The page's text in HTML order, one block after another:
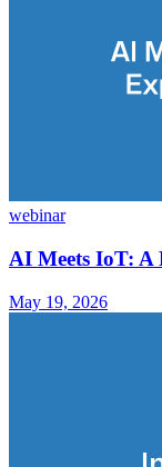
webinar
AI Meets IoT: A
May 19, 2026